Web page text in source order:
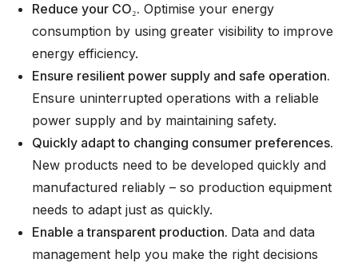
Reduce your CO₂. Optimise your energy
consumption by using greater visibility to improve
energy efficiency.
Ensure resilient power supply and safe operation.
Ensure uninterrupted operations with a reliable
power supply and by maintaining safety.
Quickly adapt to changing consumer preferences.
New products need to be developed quickly and
manufactured reliably – so production equipment
needs to adapt just as quickly.
Enable a transparent production. Data and data
management help you make the right decisions